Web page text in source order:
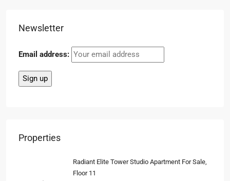
Newsletter
Email address:
Properties
Radiant Elite Tower Studio Apartment For Sale,
Floor 11